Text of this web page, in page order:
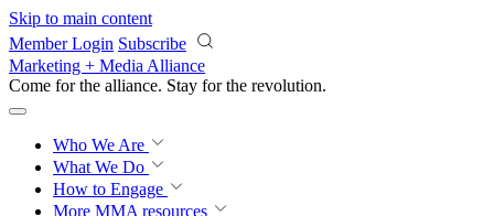
Skip to main content
Member Login Subscribe
Marketing + Media Alliance
Come for the alliance. Stay for the revolution.
Who We Are
What We Do
How to Engage
More MMA resources